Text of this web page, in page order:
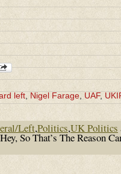
left,Nigel Farage,UAF,
Left,Politics,UK Politics
So That’s The Reason